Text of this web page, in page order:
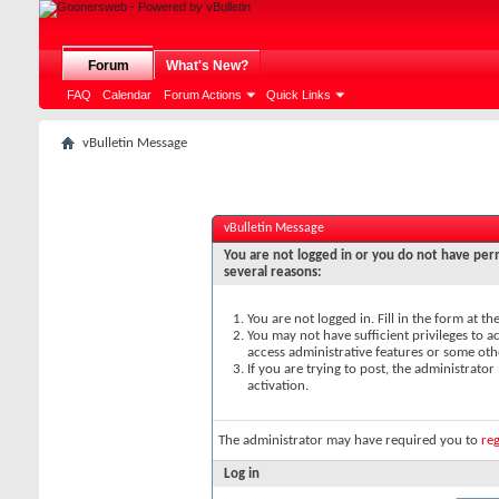
Forum
FAQ Calendar Forum Actions Quick Links
What's New?
vBulletin Message
vBulletin Message
You are not logged in or you do not have
several reasons:
You are not logged in. Fill in the form at
You may not have sufficient privileges to
access administrative features or some
If you are trying to post, the
activation.
The administrator may have required you to
Log in